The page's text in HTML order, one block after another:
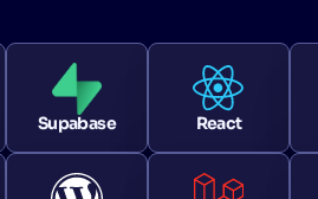
Supabase React